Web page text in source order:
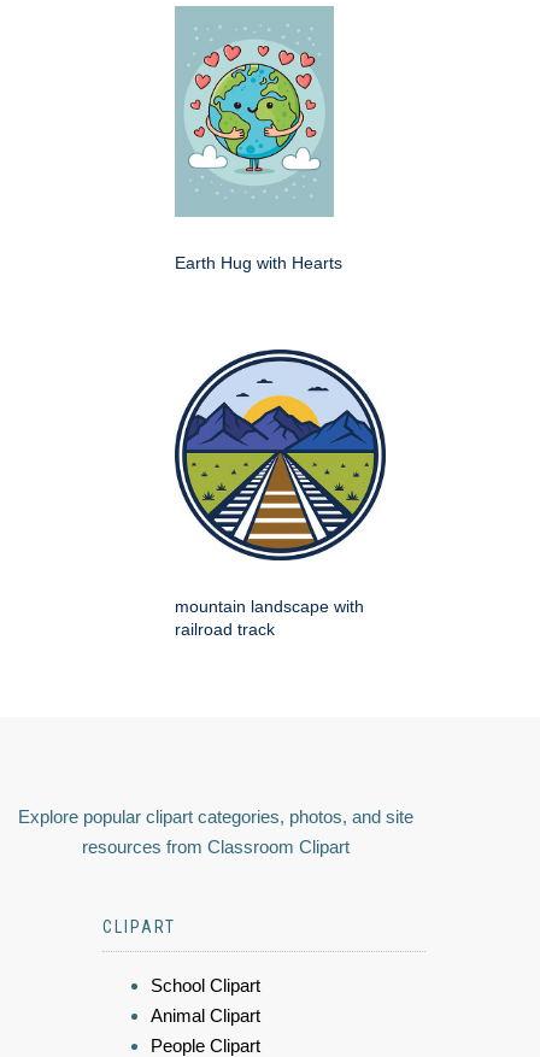
Earth Hug with Hearts
mountain landscape with
railroad track
Explore popular clipart categories, photos, and site
resources from Classroom Clipart
CLIPART
School Clipart
Animal Clipart
People Clipart